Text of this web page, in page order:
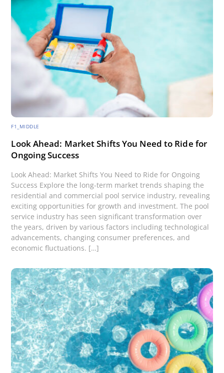
F1_MIDDLE
Look Ahead: Market Shifts You Need to Ride for
Ongoing Success
Look Ahead: Market Shifts You Need to Ride for Ongoing
Success Explore the long-term market trends shaping the
residential and commercial pool service industry, revealing
exciting opportunities for growth and investment. The pool
service industry has seen significant transformation over
the years, driven by various factors including technological
advancements, changing consumer preferences, and
economic fluctuations. […]